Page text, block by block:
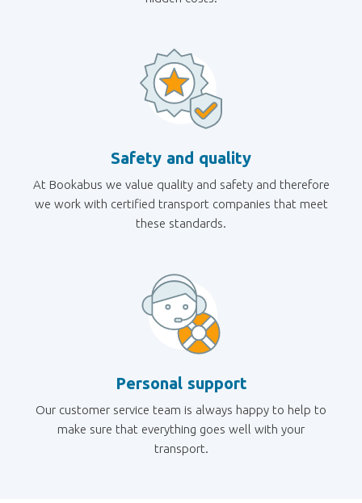
Safety and quality
At Bookabus we value quality and safety and therefore
we work with certified transport companies that meet
these standards.
Personal support
Our customer service team is always happy to help to
make sure that everything goes well with your
transport.